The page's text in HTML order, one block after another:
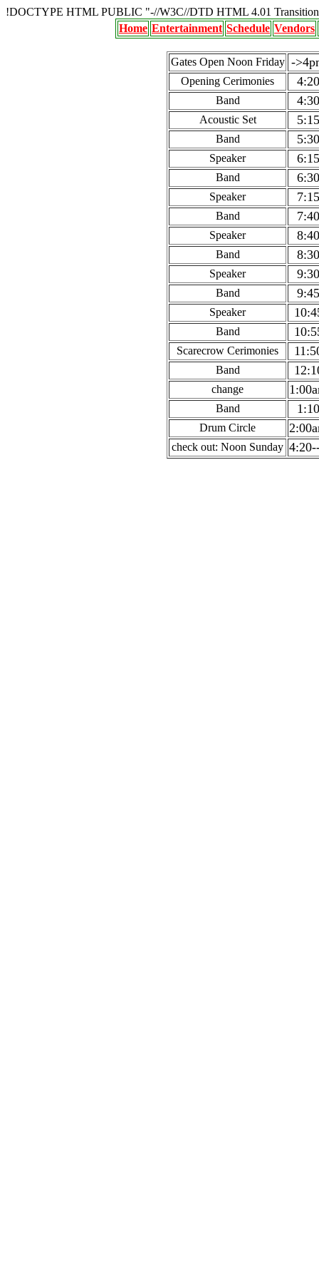
!DOCTYPE HTML PUBLIC "-//W3C//DTD HTML 4.01
Home Entertainment Schedule Vendors
Gates Open Noon Friday -
Opening Cerimonies 4:20
Band 4:30
Acoustic Set 5:15
Band 5:30
Speaker 6:15
Band 6:30
Speaker 7:15
Band 7:40
Speaker 8:40
Band 8:30
Speaker 9:30
Band 9:45
Speaker
Band
Scarecrow Cerimonies
Band
change
Band 1:10
Drum Circle
check out: Noon Sunday